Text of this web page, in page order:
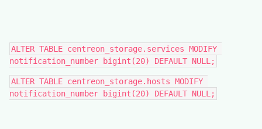
ALTER TABLE centreon_storage.services MODIFY
notification_number bigint(20) DEFAULT NULL;
ALTER TABLE centreon_storage.hosts MODIFY
notification_number bigint(20) DEFAULT NULL;